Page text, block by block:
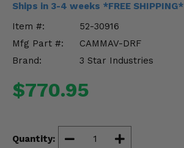
Ships in 3-4 weeks *FREE SHIPPING*
Item #:
52-30916
Mfg Part #:
CAMMAV-DRF
Brand:
3 Star Industries
$770.95
Quantity:
Misc.